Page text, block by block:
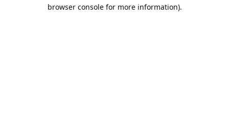
browser console for more information).